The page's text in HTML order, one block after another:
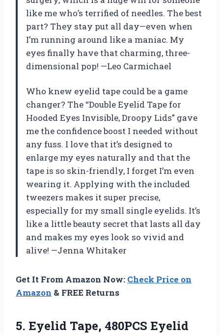
like me who’s terrified of needles. The best
part? They stay put all day—even when
I’m running around like a maniac. My
eyes finally have that charming, three-
dimensional pop! —Leo Carmichael
Who knew eyelid tape could be a game
changer? The “Double Eyelid Tape for
Hooded Eyes Invisible, Droopy Lids” gave
me the confidence boost I needed without
any fuss. I love that it’s designed to
enlarge my eyes naturally and that the
tape is so skin-friendly, I forget I’m even
wearing it. Applying with the included
tweezers makes it super precise,
especially for my small single eyelids. It’s
like a little beauty secret that lasts all day
and makes my eyes look so vivid and
alive! —Jenna Whitaker
Get It From Amazon Now: Check Price on
Amazon & FREE Returns
5. Eyelid Tape, 480PCS Eyelid